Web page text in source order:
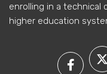
enrolling in a technical
higher education